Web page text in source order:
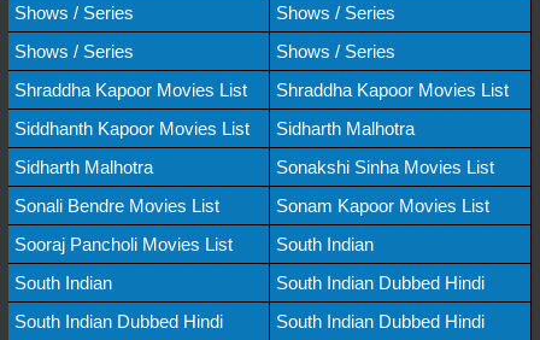
Shows / Series
Shows / Series
Shows / Series
Shows / Series
Shraddha Kapoor Movies List
Shraddha Kapoor Movies List
Siddhanth Kapoor Movies List
Sidharth Malhotra
Sidharth Malhotra
Sonakshi Sinha Movies List
Sonali Bendre Movies List
Sonam Kapoor Movies List
Sooraj Pancholi Movies List
South Indian
South Indian
South Indian Dubbed Hindi
South Indian Dubbed Hindi
South Indian Dubbed Hindi